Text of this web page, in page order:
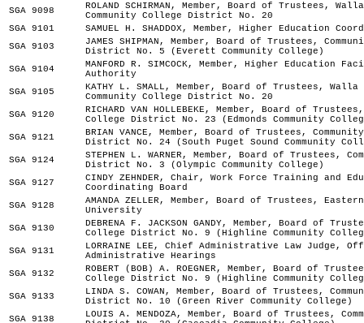
SGA 9098
ROLAND SCHIRMAN, Member, Board of Trustees,
Community College District No. 20
SGA 9101
SAMUEL H. SHADDOX, Member, Higher Education
SGA 9103
JAMES SHIPMAN, Member, Board of Trustees,
District No. 5 (Everett Community College)
SGA 9104
MANFORD R. SIMCOCK, Member, Higher Education
Authority
SGA 9105
KATHY L. SMALL, Member, Board of Trustees, Walla
Community College District No. 20
SGA 9120
RICHARD VAN HOLLEBEKE, Member, Board of
College District No. 23 (Edmonds Community
SGA 9121
BRIAN VANCE, Member, Board of Trustees,
District No. 24 (South Puget Sound Community
SGA 9124
STEPHEN L. WARNER, Member, Board of Trustees,
District No. 3 (Olympic Community College)
SGA 9127
CINDY ZEHNDER, Chair, Work Force Training and
Coordinating Board
SGA 9128
AMANDA ZELLER, Member, Board of Trustees,
University
SGA 9130
DEBRENA F. JACKSON GANDY, Member, Board of
College District No. 9 (Highline Community
SGA 9131
LORRAINE LEE, Chief Administrative Law Judge,
Administrative Hearings
SGA 9132
ROBERT (BOB) A. ROEGNER, Member, Board of
College District No. 9 (Highline Community
SGA 9133
LINDA S. COWAN, Member, Board of Trustees,
District No. 10 (Green River Community College)
SGA 9138
LOUIS A. MENDOZA, Member, Board of Trustees,